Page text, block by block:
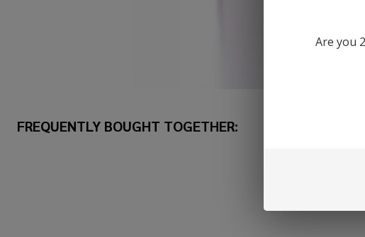
FREQUENTLY BOUGHT TOGETHER:
Are you